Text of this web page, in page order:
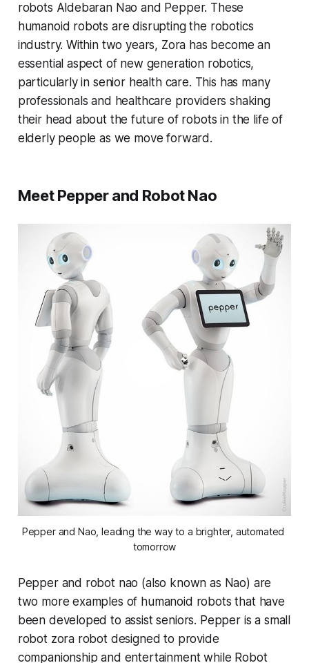
robots Aldebaran Nao and Pepper. These
humanoid robots are disrupting the robotics
industry. Within two years, Zora has become an
essential aspect of new generation robotics,
particularly in senior health care. This has many
professionals and healthcare providers shaking
their head about the future of robots in the life of
elderly people as we move forward.
Meet Pepper and Robot Nao
Pepper and Nao, leading the way to a brighter, automated
tomorrow
Pepper and robot nao (also known as Nao) are
two more examples of humanoid robots that have
been developed to assist seniors. Pepper is a small
robot zora robot designed to provide
companionship and entertainment while Robot